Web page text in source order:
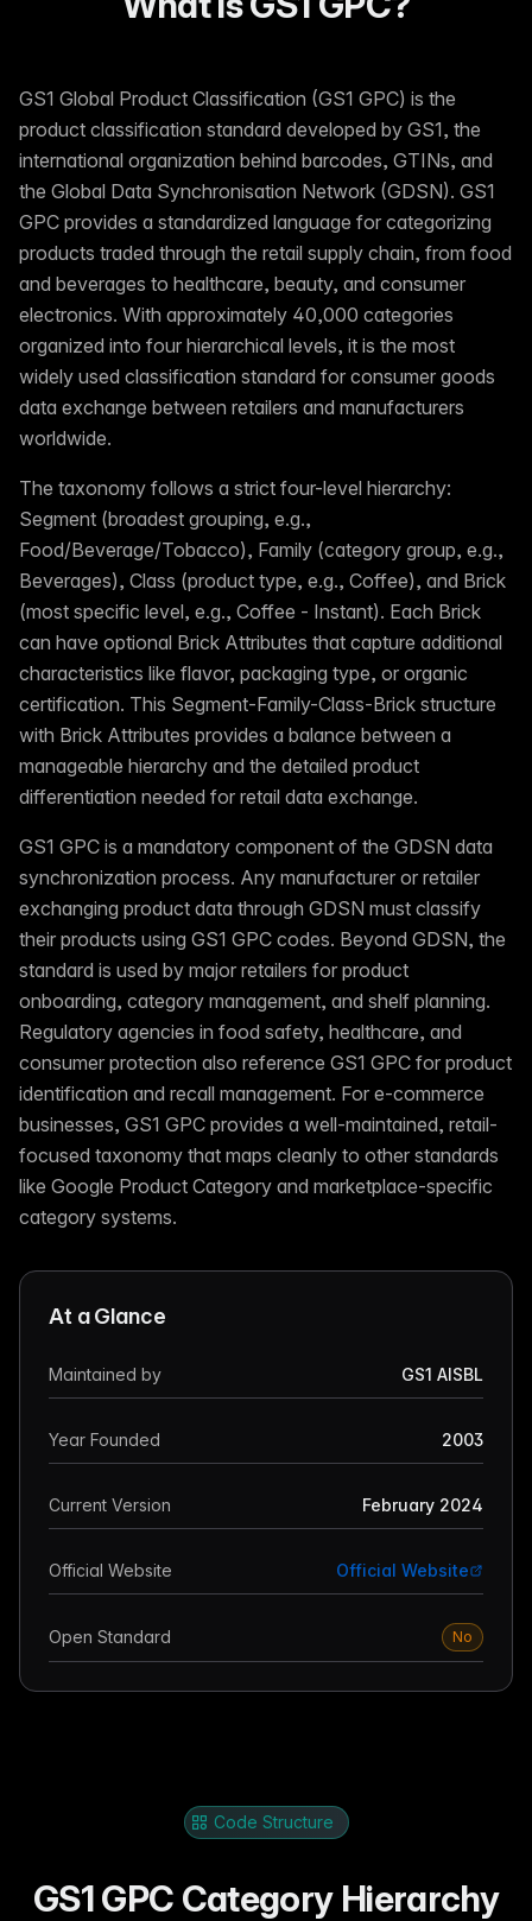
GS1 Global Product Classification (GS1 GPC) is the
product classification standard developed by GS1, the
international organization behind barcodes, GTINs, and
the Global Data Synchronisation Network (GDSN). GS1
GPC provides a standardized language for categorizing
products traded through the retail supply chain, from food
and beverages to healthcare, beauty, and consumer
electronics. With approximately 40,000 categories
organized into four hierarchical levels, it is the most
widely used classification standard for consumer goods
data exchange between retailers and manufacturers
worldwide.
The taxonomy follows a strict four-level hierarchy:
Segment (broadest grouping, e.g.,
Food/Beverage/Tobacco), Family (category group, e.g.,
Beverages), Class (product type, e.g., Coffee), and Brick
(most specific level, e.g., Coffee - Instant). Each Brick
can have optional Brick Attributes that capture additional
characteristics like flavor, packaging type, or organic
certification. This Segment-Family-Class-Brick structure
with Brick Attributes provides a balance between a
manageable hierarchy and the detailed product
differentiation needed for retail data exchange.
GS1 GPC is a mandatory component of the GDSN data
synchronization process. Any manufacturer or retailer
exchanging product data through GDSN must classify
their products using GS1 GPC codes. Beyond GDSN, the
standard is used by major retailers for product
onboarding, category management, and shelf planning.
Regulatory agencies in food safety, healthcare, and
consumer protection also reference GS1 GPC for product
identification and recall management. For e-commerce
businesses, GS1 GPC provides a well-maintained, retail-
focused taxonomy that maps cleanly to other standards
like Google Product Category and marketplace-specific
category systems.
At a Glance
Maintained by GS1 AISBL
Year Founded 2003
Current Version February 2024
Official Website Official Website
Open Standard No
Code Structure
GS1 GPC Category Hierarchy